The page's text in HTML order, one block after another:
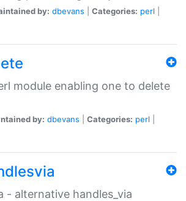
by: dbevans Categories: perl
module enabling one to delete
by: dbevans Categories: perl
- alternative handles_via